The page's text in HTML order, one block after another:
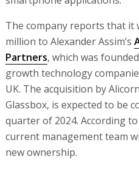
The company reports that it
million to Alexander Assim’s
Partners, which was
growth technology
UK. The acquisition by
Glassbox, is expected to be
quarter of 2024. According
current management team
new ownership.